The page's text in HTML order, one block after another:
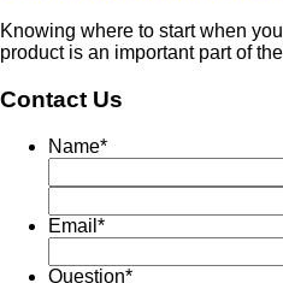
Knowing where to start when
product is an important part of
Contact Us
Name*
Email *
Question*